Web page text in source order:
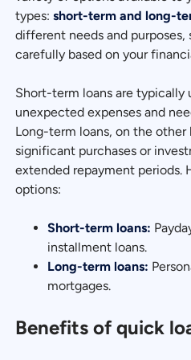
types:short-term and long-
different needs and purposes,
carefully based on your
Short-term loans are typically
unexpected expenses and
Long-term loans, on the other
significant purchases or
extended repayment periods.
options:
Short-term loans:
installment loans.
Long-term loans:
mortgages.
Benefits of quick